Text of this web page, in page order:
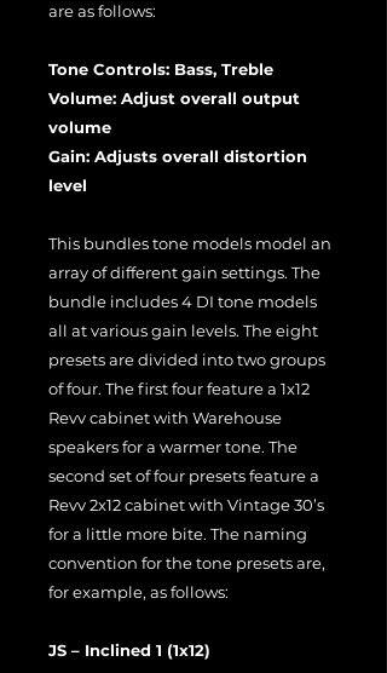
are as follows:
Tone Controls: Bass, Treble
Volume: Adjust overall output
volume
Gain: Adjusts overall distortion
level
This bundles tone models model an
array of different gain settings. The
bundle includes 4 DI tone models
all at various gain levels. The eight
presets are divided into two groups
of four. The first four feature a 1x12
Revv cabinet with Warehouse
speakers for a warmer tone. The
second set of four presets feature a
Revv 2x12 cabinet with Vintage 30’s
for a little more bite. The naming
convention for the tone presets are,
for example, as follows:
JS – Inclined 1 (1x12)